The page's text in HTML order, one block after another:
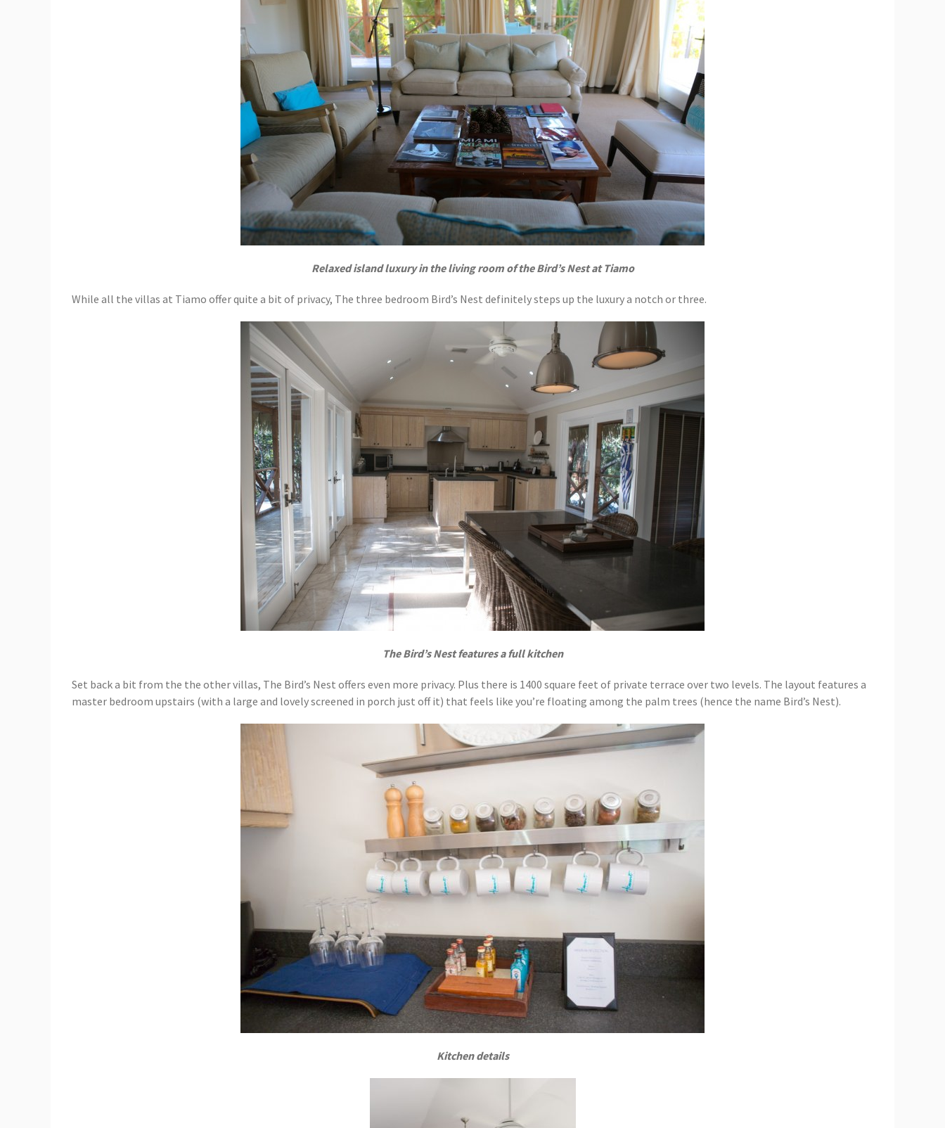
Relaxed island luxury in the living room of the Bird’s Nest at Tiamo
While all the villas at Tiamo offer quite a bit of privacy, The three bedroom Bird’s Nest definitely steps up the luxury a notch or three.
The Bird’s Nest features a full kitchen
Set back a bit from the the other villas, The Bird’s Nest offers even more privacy. Plus there is 1400 square feet of private terrace over two levels. The layout features a
master bedroom upstairs (with a large and lovely screened in porch just off it) that feels like you’re floating among the palm trees (hence the name Bird’s Nest).
Kitchen details